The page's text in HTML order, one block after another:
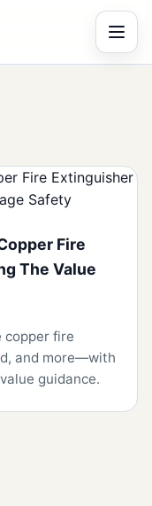
Menu
Fire
The Value
copper fire
and more—with
guidance.